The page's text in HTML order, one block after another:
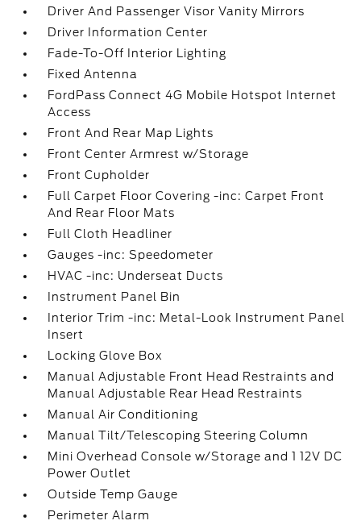
Driver And Passenger Visor Vanity Mirrors
Driver Information Center
Fade-To-Off Interior Lighting
Fixed Antenna
FordPass Connect 4G Mobile Hotspot Internet
Access
Front And Rear Map Lights
Front Center Armrest w/Storage
Front Cupholder
Full Carpet Floor Covering -inc: Carpet Front
And Rear Floor Mats
Full Cloth Headliner
Gauges -inc: Speedometer
HVAC -inc: Underseat Ducts
Instrument Panel Bin
Interior Trim -inc: Metal-Look Instrument Panel
Insert
Locking Glove Box
Manual Adjustable Front Head Restraints and
Manual Adjustable Rear Head Restraints
Manual Air Conditioning
Manual Tilt/Telescoping Steering Column
Mini Overhead Console w/Storage and 1 12V DC
Power Outlet
Outside Temp Gauge
Perimeter Alarm